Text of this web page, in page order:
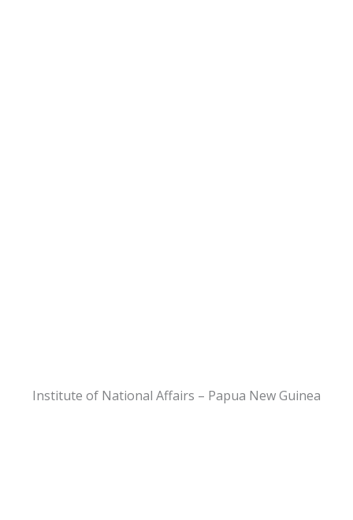
Institute of National Affairs – Papua New Guinea